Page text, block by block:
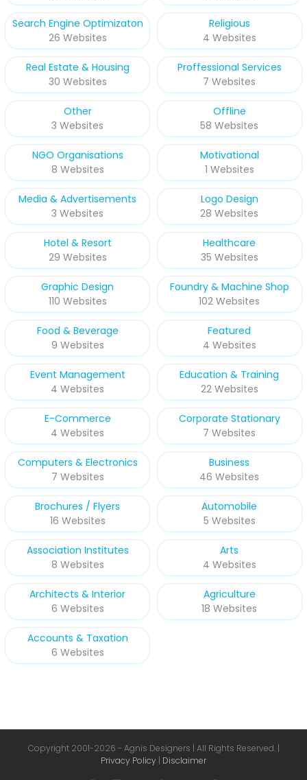
Search Engine Optimizaton
26 Websites
Religious
4 Websites
Real Estate & Housing
30 Websites
Proffessional Services
7 Websites
Other
3 Websites
Offline
58 Websites
NGO Organisations
8 Websites
Motivational
1 Websites
Media & Advertisements
3 Websites
Logo Design
28 Websites
Hotel & Resort
29 Websites
Healthcare
35 Websites
Graphic Design
110 Websites
Foundry & Machine Shop
102 Websites
Food & Beverage
9 Websites
Featured
4 Websites
Event Management
4 Websites
Education & Training
22 Websites
E-Commerce
4 Websites
Corporate Stationary
7 Websites
Computers & Electronics
7 Websites
Business
46 Websites
Brochures / Flyers
16 Websites
Automobile
5 Websites
Association Institutes
8 Websites
Arts
4 Websites
Architects & Interior
6 Websites
Agriculture
18 Websites
Accounts & Taxation
6 Websites
Copyright 2001-2026 - Agnis Designers | All Rights Reserved. |
Privacy Policy | Disclaimer